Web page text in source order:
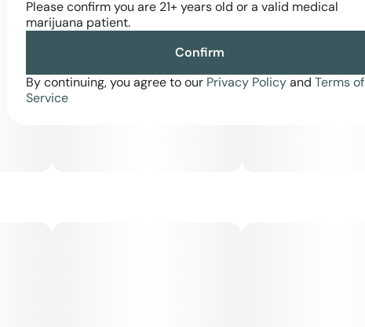
Please confirm you are 21+ years old or a valid medical
marijuana patient.
Confirm
By continuing, you agree to our Privacy Policyand Terms of
Service